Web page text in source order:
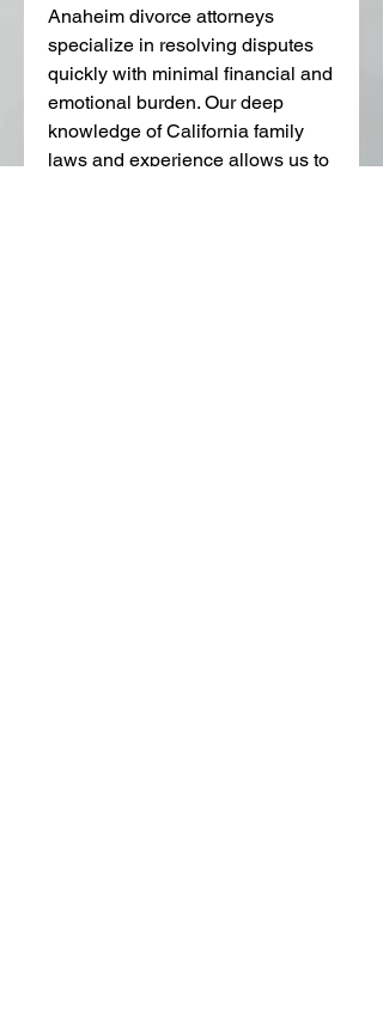
Anaheim divorce attorneys
specialize in resolving disputes
quickly with minimal financial and
emotional burden. Our deep
knowledge of California family
laws and experience allows us to